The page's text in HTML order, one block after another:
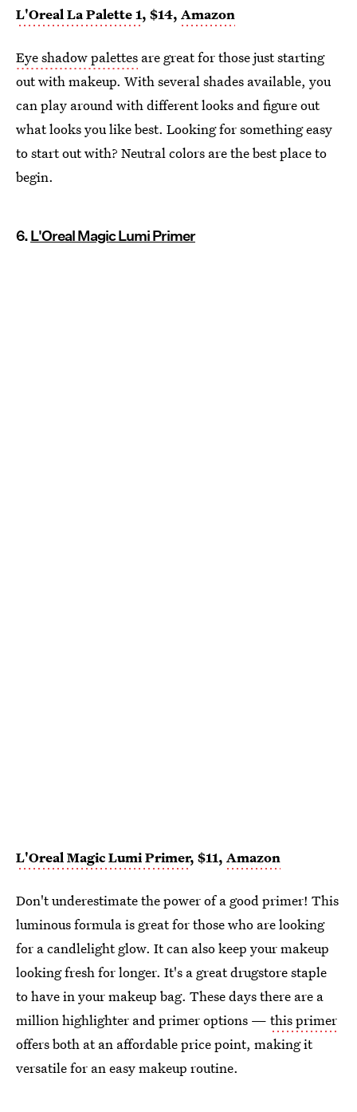
L'Oreal La Palette 1, $14, Amazon
Eye shadow palettes are great for those just starting
out with makeup. With several shades available, you
can play around with different looks and figure out
what looks you like best. Looking for something easy
to start out with? Neutral colors are the best place to
begin.
6.L'Oreal Magic Lumi Primer
L'Oreal Magic Lumi Primer, $11, Amazon
Don't underestimate the power of a good primer! This
luminous formula is great for those who are looking
for a candlelight glow. It can also keep your makeup
looking fresh for longer. It's a great drugstore staple
to have in your makeup bag. These days there are a
million highlighter and primer options — this primer
offers both at an affordable price point, making it
versatile for an easy makeup routine.